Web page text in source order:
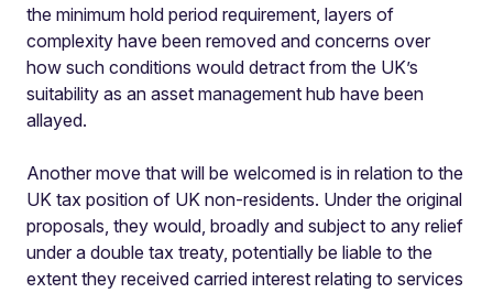
the minimum hold period requirement, layers of
complexity have been removed and concerns over
how such conditions would detract from the UK’s
suitability as an asset management hub have been
allayed.
Another move that will be welcomed is in relation to the
UK tax position of UK non-residents. Under the original
proposals, they would, broadly and subject to any relief
under a double tax treaty, potentially be liable to the
extent they received carried interest relating to services